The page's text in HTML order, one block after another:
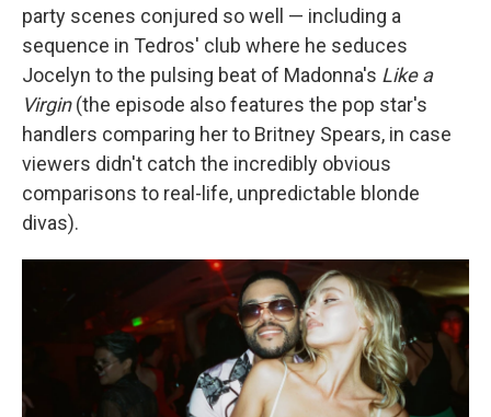
party scenes conjured so well — including a
sequence in Tedros' club where he seduces
Jocelyn to the pulsing beat of Madonna's Like a
Virgin(the episode also features the pop star's
handlers comparing her to Britney Spears, in case
viewers didn't catch the incredibly obvious
comparisons to real-life, unpredictable blonde
divas).